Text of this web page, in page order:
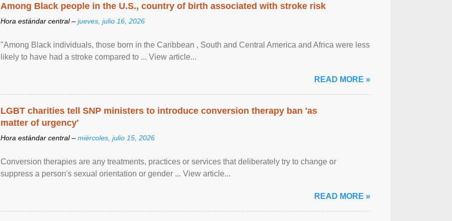
Among Black people in the U.S., country of birth associated with stroke risk
Hora estándar central – jueves, julio 16, 2026
"Among Black individuals, those born in the Caribbean , South and Central America and Africa were less
likely to have had a stroke compared to ... View article...
READ MORE »
LGBT charities tell SNP ministers to introduce conversion therapy ban 'as
matter of urgency'
Hora estándar central – miércoles, julio 15, 2026
Conversion therapies are any treatments, practices or services that deliberately try to change or
suppress a person's sexual orientation or gender ... View article...
READ MORE »